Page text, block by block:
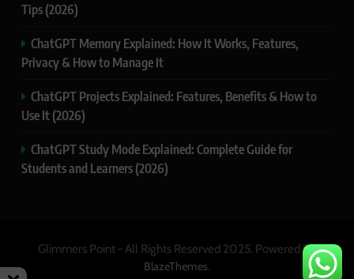
Tips (2026)
ChatGPT Memory Explained: How It Works, Features,
Privacy & How to Manage It
ChatGPT Projects Explained: Features, Benefits & How to
Use It (2026)
ChatGPT Study Mode Explained: Complete Guide for
Students and Learners (2026)
Glimmers Point - All Rights Reserved 2025. Powered By
BlazeThemes.